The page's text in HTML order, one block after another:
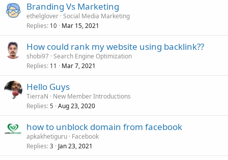
Branding Vs Marketing
ethelglover Social Media Marketing
Replies 10 Mar 15, 2021
How could rank my website using backlink??
shobi97 Search Engine Optimization
Replies 11 Mar 7, 2021
Hello Guys
TierraN
New Member Introductions
Replies 5 Aug 23, 2020
how to unblock domain from facebook
apkakhetiguru Facebook
Replies 3 Jan 23, 2021